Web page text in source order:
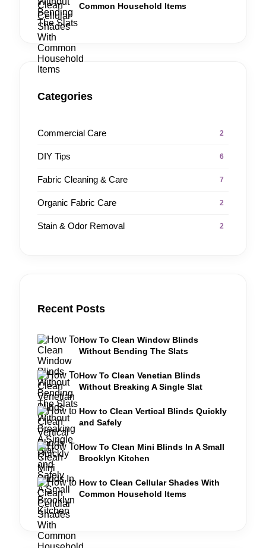
Common Household Items
Categories
Commercial Care 2
DIY Tips 6
Fabric Cleaning & Care 7
Organic Fabric Care 2
Stain & Odor Removal 2
Recent Posts
How To Clean Window Blinds
Without Bending The Slats
How To Clean Venetian Blinds
Without Breaking A Single Slat
How to Clean Vertical Blinds Quickly
and Safely
How To Clean Mini Blinds In A Small
Brooklyn Kitchen
How to Clean Cellular Shades With
Common Household Items